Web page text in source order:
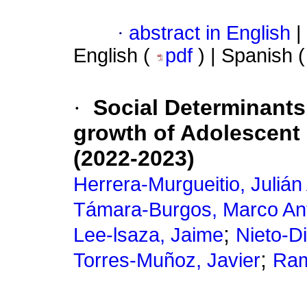
· abstract in English
English (
pdf ) | Spanish
·
Social
growth of Adolescent
(2022-2023)
Herrera-Murgueitio, Julián
Támara-Burgos, Marco
Lee-lsaza, Jaime; Nieto-
Torres-Muñoz, Javier;